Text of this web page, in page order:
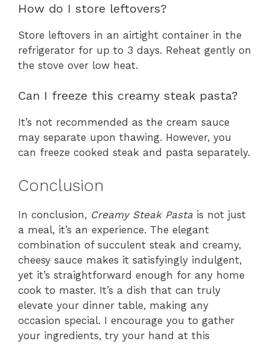
How do I store leftovers?
Store leftovers in an airtight container in the
refrigerator for up to 3 days. Reheat gently on
the stove over low heat.
Can I freeze this creamy steak pasta?
It’s not recommended as the cream sauce
may separate upon thawing. However, you
can freeze cooked steak and pasta separately.
Conclusion
In conclusion, Creamy Steak Pasta is not just
a meal, it’s an experience. The elegant
combination of succulent steak and creamy,
cheesy sauce makes it satisfyingly indulgent,
yet it’s straightforward enough for any home
cook to master. It’s a dish that can truly
elevate your dinner table, making any
occasion special. I encourage you to gather
your ingredients, try your hand at this